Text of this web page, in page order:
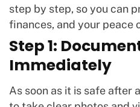
step by step, so you can
finances, and your peace
Step 1:
Immediately
As soon as it is safe after